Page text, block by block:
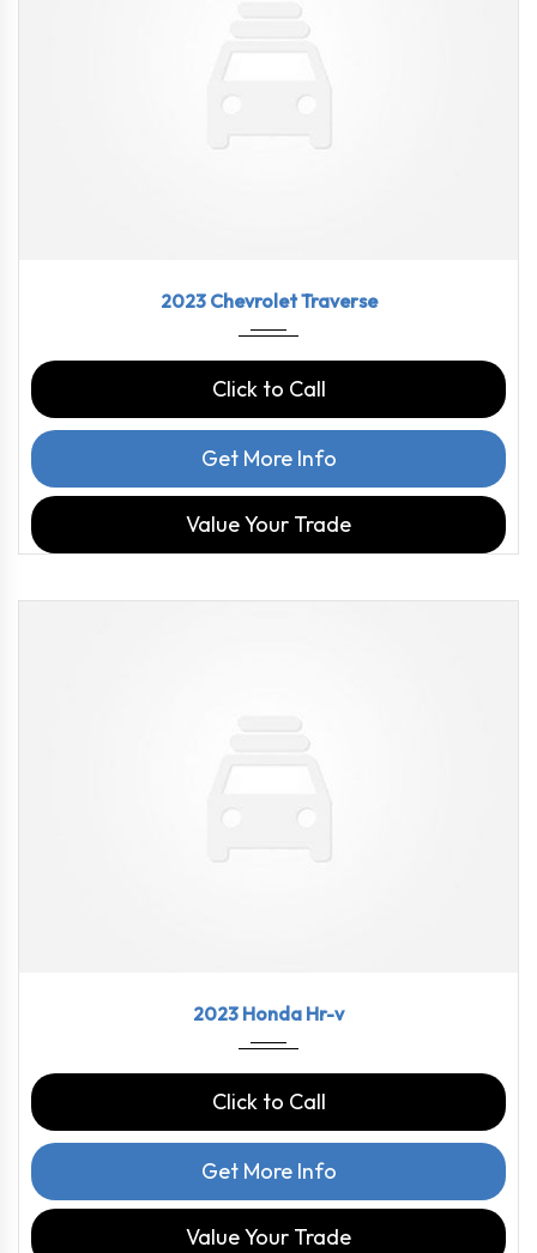
2023 Chevrolet Traverse
Click to Call
Get More Info
Value Your Trade
2023 Honda Hr-v
Click to Call
Get More Info
Value Your Trade